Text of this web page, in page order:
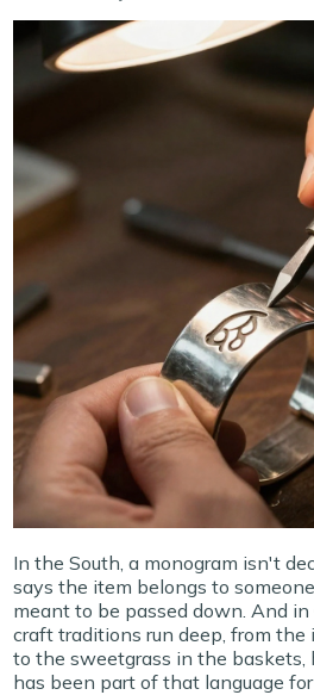
In the South, a monogram isn't
says the item belongs to
meant to be passed down. And
craft traditions run deep, from
to the sweetgrass in the baskets,
has been part of that language